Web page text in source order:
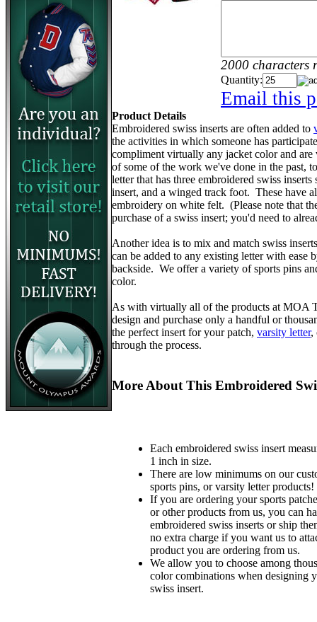
2000 characters
Quantity:
Email this
Product Details
Embroidered swiss inserts are often added to
the activities in which someone has
compliment virtually any jacket color and
of some of the work we've done in the past,
letter that has three embroidered swiss
insert, and a winged track foot. These have
embroidery on white felt. (Please note that
purchase of a swiss insert; you'd need to
Another idea is to mix and match swiss
can be added to any existing letter with ease
backside. We offer a variety of sports pins
color.
As with virtually all of the products at MOA
design and purchase only a handful or
the perfect insert for your patch, varsity letter,
through the process.
More About This Embroidered
Each embroidered swiss insert
1 inch in size.
There are low minimums on our
sports pins, or varsity letter products!
If you are ordering your sports
or other products from us, you can
embroidered swiss inserts or ship
no extra charge if you want us to
product you are ordering from us.
We allow you to choose among
color combinations when designing
swiss insert.